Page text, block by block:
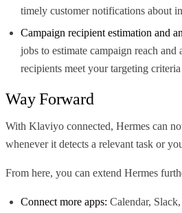
timely customer notifications about
Campaign recipient estimation and
jobs to estimate campaign reach
recipients meet your targeting
Way Forward
With Klaviyo connected, Hermes can
whenever it detects a relevant task or
From here, you can extend Hermes
Connect more apps: Calendar,